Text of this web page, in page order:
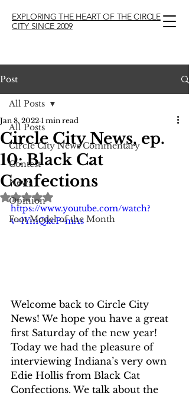
EXPLORING THE HEART OF THE CIRCLE
CITY SINCE 2009
Post
All Posts
Circle City News Commentary
Contest
News
Opinion
Foot Model of the Month
All Posts
Circle City News, ep.
10: Black Cat
Confections
Jan 8, 2022 1 min read
Rated NaN out of 5 stars.
https://www.youtube.com/watch?
v=lYmQkcP-mAs
Welcome back to Circle City
News! We hope you have a great
first Saturday of the new year!
Today we had the pleasure of
interviewing Indiana’s very own
Edie Hollis from Black Cat
Confections. We talk about the